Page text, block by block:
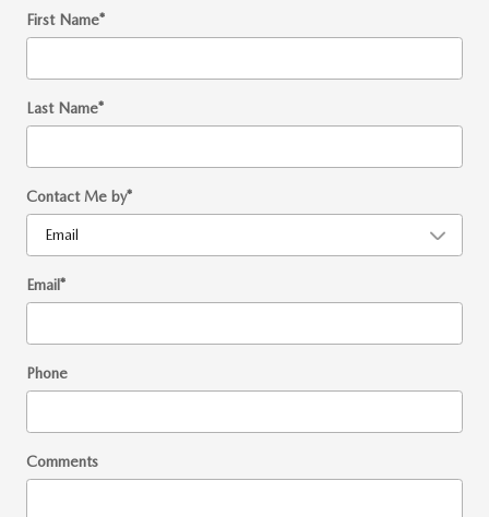
First Name*
Last Name*
Contact Me by*
Email*
Phone
Comments